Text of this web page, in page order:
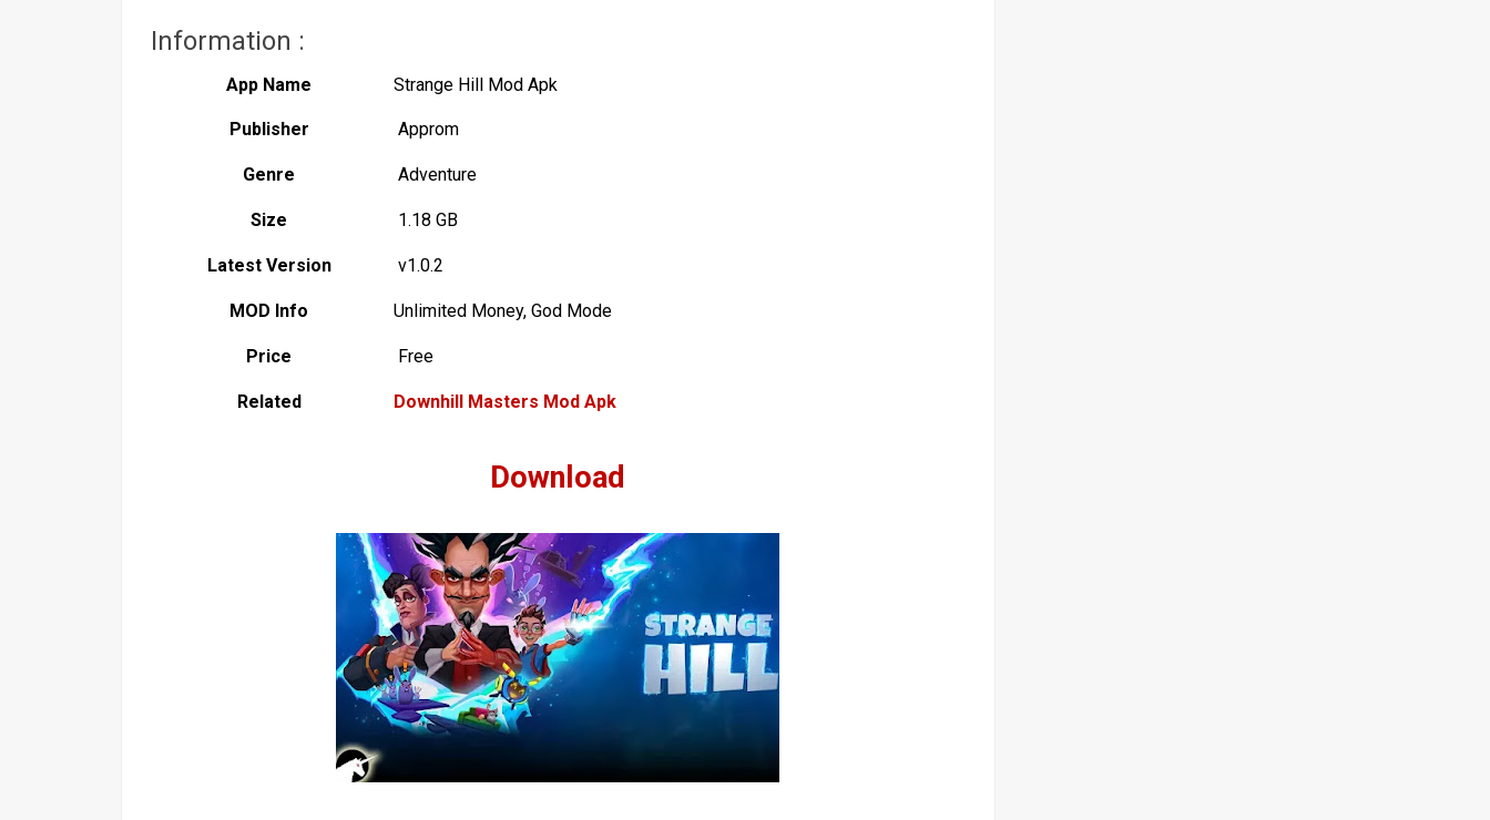
Information :
App Name Strange Hill Mod Apk
Publisher Approm
Genre Adventure
Size 1.18 GB
Latest Version v1.0.2
MOD Info Unlimited Money, God Mode
Price Free
Related Downhill Masters Mod Apk
Download